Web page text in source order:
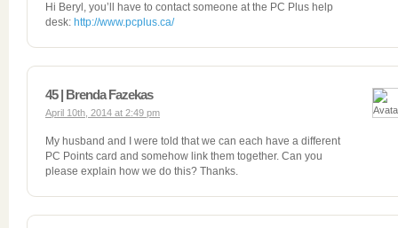
Hi Beryl, you’ll have to contact someone at the PC Plus help
desk: http://www.pcplus.ca/
45 | Brenda Fazekas
April 10th, 2014 at 2:49 pm
My husband and I were told that we can each have a different
PC Points card and somehow link them together. Can you
please explain how we do this? Thanks.